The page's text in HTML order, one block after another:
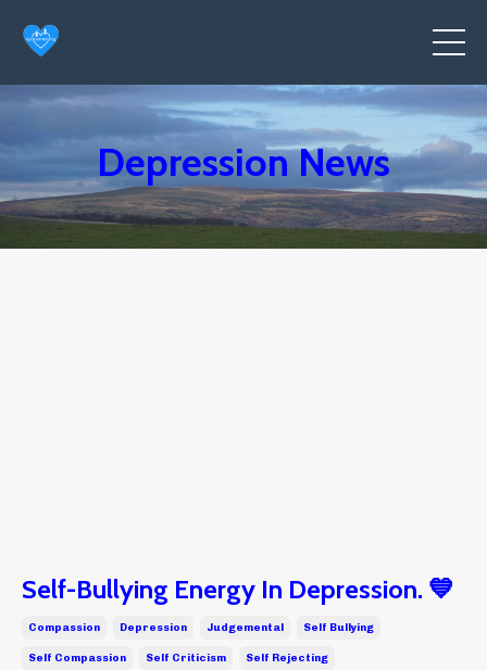
Depression News
Self-Bullying Energy In Depression. 💙
Compassion Depression Judgemental Self Bullying
Self Compassion Self Criticism Self Rejecting